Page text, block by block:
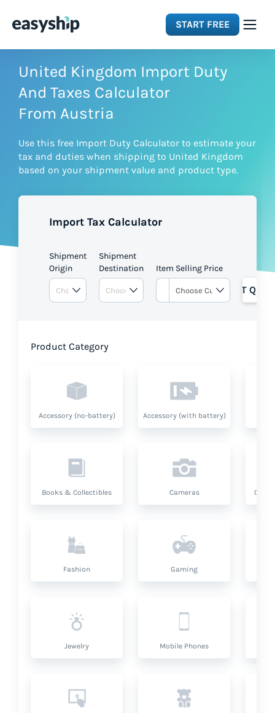
START FREE
Solutions
Features
Integrations
United Kingdom Import Duty
And Taxes Calculator
From Austria
Use this free Import Duty Calculator to estimate your
tax and duties when shipping to United Kingdom
based on your shipment value and product type.
Import Tax Calculator
Shipment
Origin
Shipment
Destination
Item Selling Price
GET
Product Category
Accessory (no-battery) Accessory (with battery)
Books & Collectibles Cameras
Fashion Gaming
Jewelry Mobile Phones